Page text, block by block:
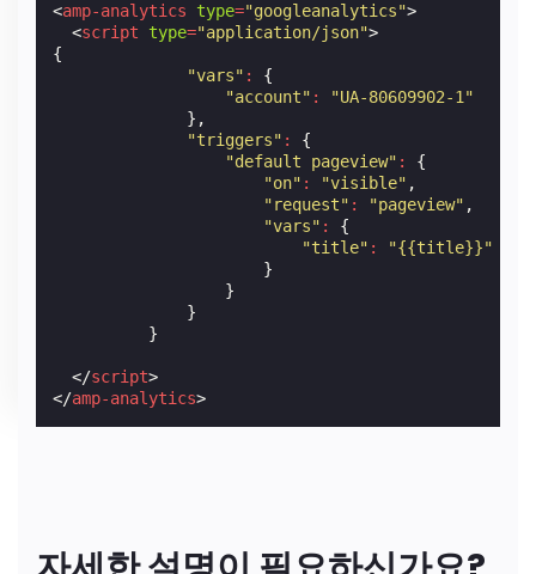
<amp-analytics type="googleanalytics">
<script type="application/json">
{
"vars" :
{
"account" :
"UA-80609902-1"
},
"triggers" :
{
"default pageview" :
{
"on" : "visible" ,
"request" : "pageview" ,
"vars" :
{
"title" :
"{{title}}"
}
}
}
}
</script>
</amp-analytics>